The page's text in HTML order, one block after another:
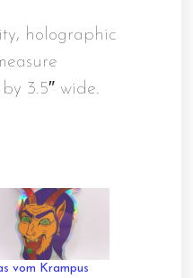
holographic
3.5″ wide.
vom Krampus